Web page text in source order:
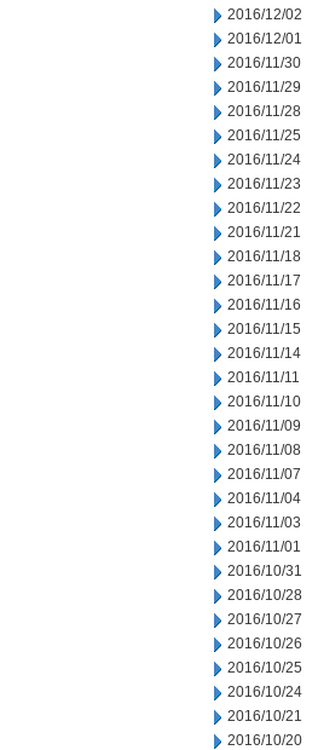
2016/12/02
2016/12/01
2016/11/30
2016/11/29
2016/11/28
2016/11/25
2016/11/24
2016/11/23
2016/11/22
2016/11/21
2016/11/18
2016/11/17
2016/11/16
2016/11/15
2016/11/14
2016/11/11
2016/11/10
2016/11/09
2016/11/08
2016/11/07
2016/11/04
2016/11/03
2016/11/01
2016/10/31
2016/10/28
2016/10/27
2016/10/26
2016/10/25
2016/10/24
2016/10/21
2016/10/20